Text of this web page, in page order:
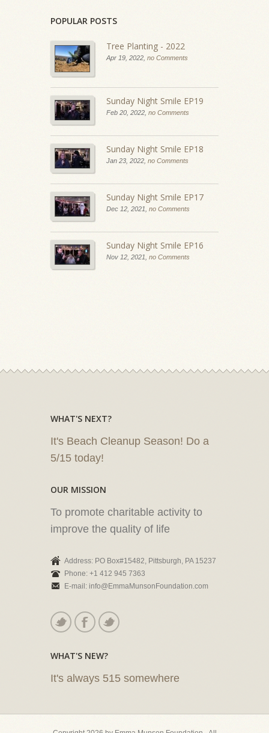
POPULAR POSTS
Tree Planting - 2022
Apr 19, 2022, no Comments
Sunday Night Smile EP19
Feb 20, 2022, no Comments
Sunday Night Smile EP18
Jan 23, 2022, no Comments
Sunday Night Smile EP17
Dec 12, 2021, no Comments
Sunday Night Smile EP16
Nov 12, 2021, no Comments
WHAT'S NEXT?
It's Beach Cleanup Season! Do a
5/15 today!
OUR MISSION
To promote charitable activity to
improve the quality of life
Address: PO Box#15482, Pittsburgh, PA 15237
Phone: +1 412 945 7363
E-mail: info@EmmaMunsonFoundation.com
WHAT'S NEW?
It's always 515 somewhere